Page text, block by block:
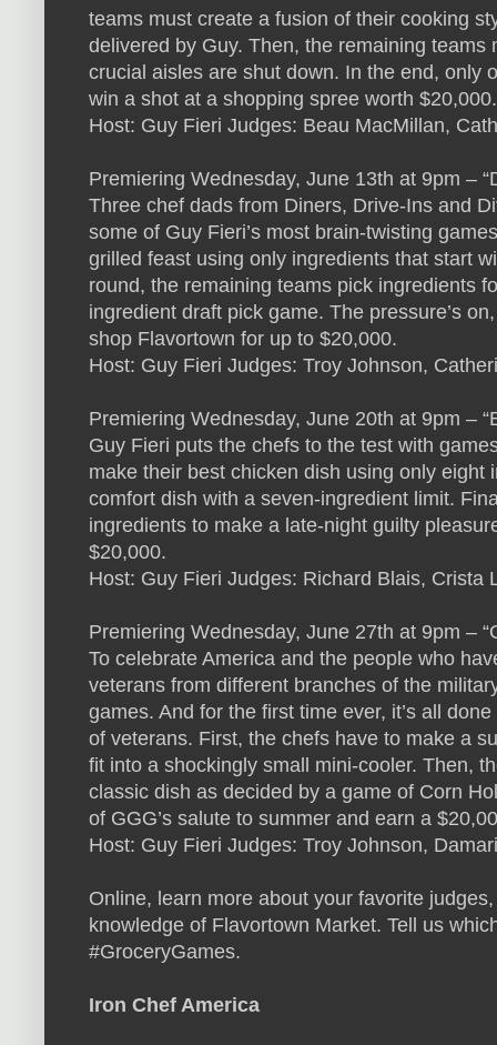
teams must create a fusion of their cooking
delivered by Guy. Then, the remaining
crucial aisles are shut down. In the end, only
win a shot at a shopping spree worth $20,000.
Host: Guy Fieri Judges: Beau MacMillan,
Premiering Wednesday, June 13th at 9pm –
Three chef dads from Diners, Drive-Ins and
some of Guy Fieri’s most brain-twisting
grilled feast using only ingredients that start
round, the remaining teams pick ingredients
ingredient draft pick game. The pressure’s
shop Flavortown for up to $20,000.
Host: Guy Fieri Judges: Troy Johnson,
Premiering Wednesday, June 20th at 9pm –
Guy Fieri puts the chefs to the test with
make their best chicken dish using only
comfort dish with a seven-ingredient limit.
ingredients to make a late-night guilty
$20,000.
Host: Guy Fieri Judges: Richard Blais, Crista
Premiering Wednesday, June 27th at 9pm –
To celebrate America and the people who
veterans from different branches of the
games. And for the first time ever, it’s all
of veterans. First, the chefs have to make a
fit into a shockingly small mini-cooler. Then,
classic dish as decided by a game of Corn
of GGG’s salute to summer and earn a
Host: Guy Fieri Judges: Troy Johnson,
Online, learn more about your favorite
knowledge of Flavortown Market. Tell us
#GroceryGames.
Iron Chef America